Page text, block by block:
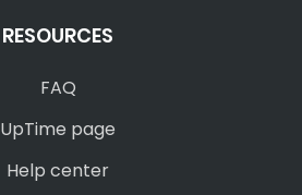
RESOURCES
FAQ
UpTime page
Help center